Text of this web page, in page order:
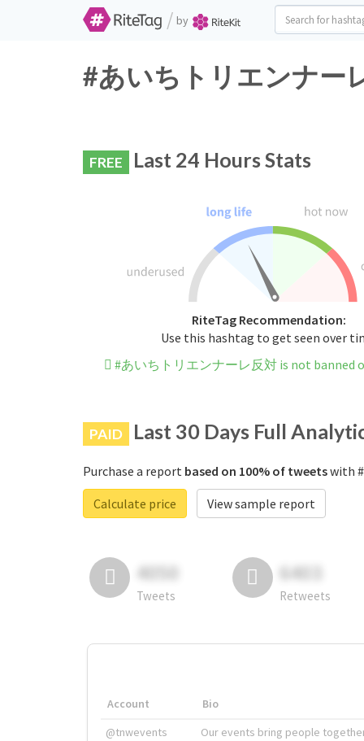
/ by
#あいちトリエンナー
FREE Last 24 Hours Stats
RiteTag Recommendation:
Use this hashtag to get seen over
#あいちトリエンナーレ反対 is not banned
PAID Last 30 Days Full
Purchase a report based on 100% of tweetswith
Calculate price
View sample report
4050
Tweets
6403
Retweets
Account
Bio
@tnwevents
Our events bring people